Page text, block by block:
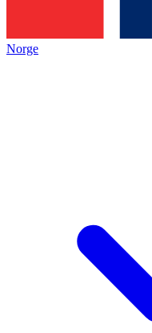
Norge